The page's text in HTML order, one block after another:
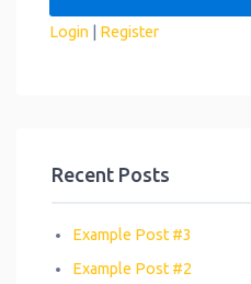
Login Register
Recent Posts
Example Post #3
Example Post #2